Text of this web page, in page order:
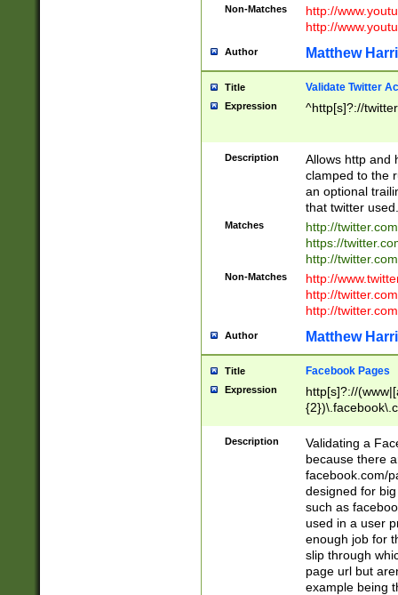
Non-Matches
http://
http://
Author Matthew
Title Validate Twitter
Expression ^http[s]?://
Description
Allows http and
clamped to the
an optional
that twitter used.
Matches
http://
https://
http://
Non-Matches
http://
http://
http://
Author Matthew
Title Facebook Pages
Expression
http[s]?://
9\.-]+)[/]?$
Description
Validating a
because there
facebook.com/
designed for
such as
used in a user
enough job for
slip through
page url but
example being